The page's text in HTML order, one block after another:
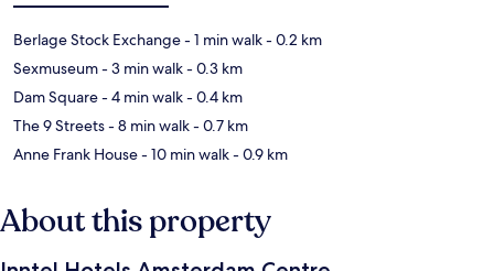
Berlage Stock Exchange- 1 min walk- 0.2 km
Sexmuseum- 3 min walk- 0.3 km
Dam Square- 4 min walk- 0.4 km
The 9 Streets- 8 min walk- 0.7 km
Anne Frank House- 10 min walk- 0.9 km
About this property